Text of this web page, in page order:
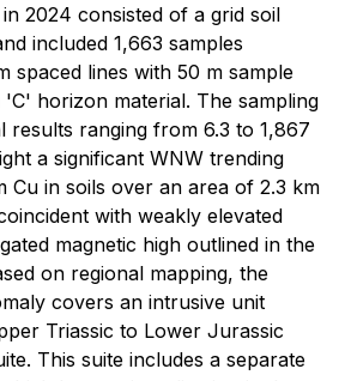
2024 consisted of a grid soil
included 1,663 samples
spaced lines with 50 m sample
horizon material. The sampling
results ranging from 6.3 to 1,867
a significant WNW trending
Cu in soils over an area of 2.3 km
with weakly elevated
magnetic high outlined in the
on regional mapping, the
covers an intrusive unit
Triassic to Lower Jurassic
This suite includes a separate